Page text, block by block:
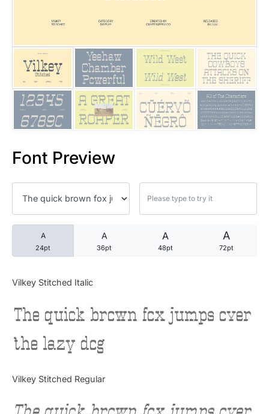
Font Preview
A
24pt
A
36pt
A
48pt
A
72pt
Vilkey Stitched Italic
The quick brown fox jumps over
the lazy dog
Vilkey Stitched Regular
The quick brown fox jumps over
25 Trust Quotes About
25 Quotes About Reading
25 Princess Bride Quotes
25 Loyalty Quotes About
25 Forrest Gump Quotes
25 Robin Williams Quotes
25 David Goggins Quotes
Articles